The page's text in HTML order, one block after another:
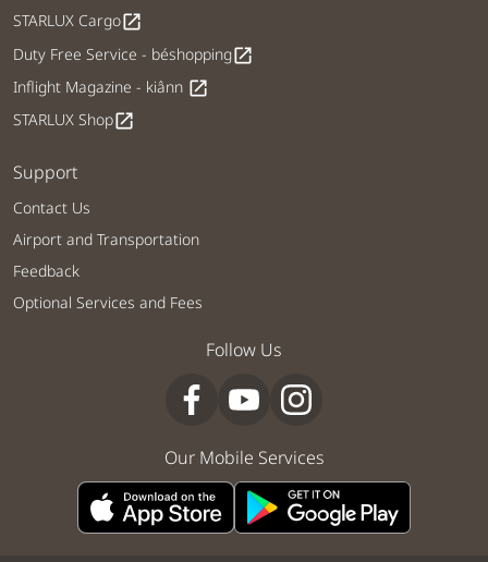
STARLUX Cargoopen_in_new
Duty Free Service - béshoppingopen_in_new
Inflight Magazine - kiânn open_in_new
STARLUX Shopopen_in_new
Support
Contact Us
Airport and Transportation
Feedback
Optional Services and Fees
Follow Us
Our Mobile Services